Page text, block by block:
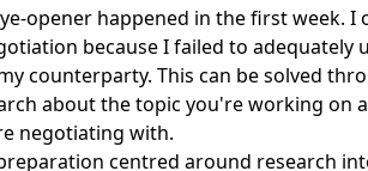
opener happened in the first week.
because I failed to adequately
counterparty. This can be solved
about the topic you're working on
negotiating with.
centred around research